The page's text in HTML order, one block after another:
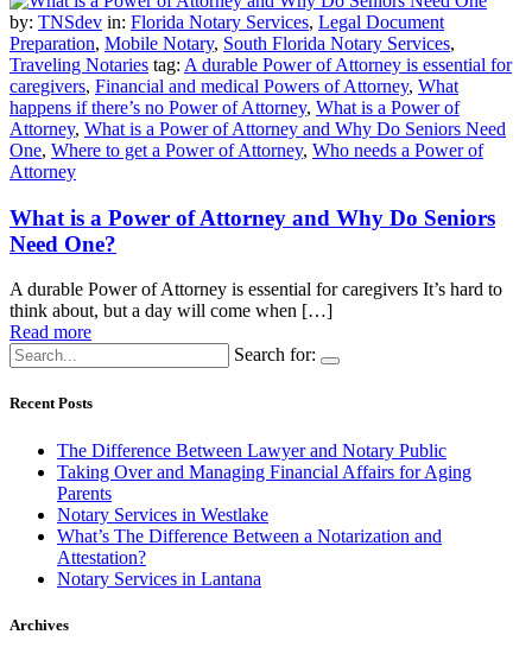
by: TNSdev in: Florida Notary Services, Legal Document
Preparation, Mobile Notary, South Florida Notary Services,
Traveling Notaries tag: A durable Power of Attorney is essential for
caregivers, Financial and medical Powers of Attorney, What
happens if there’s no Power of Attorney, What is a Power of
Attorney, What is a Power of Attorney and Why Do Seniors Need
One, Where to get a Power of Attorney, Who needs a Power of
Attorney
What is a Power of Attorney and Why Do Seniors
Need One?
A durable Power of Attorney is essential for caregivers It’s hard to
think about, but a day will come when […]
Read more
Search for:
Recent Posts
The Difference Between Lawyer and Notary Public
Taking Over and Managing Financial Affairs for Aging
Parents
Notary Services in Westlake
What’s The Difference Between a Notarization and
Attestation?
Notary Services in Lantana
Archives